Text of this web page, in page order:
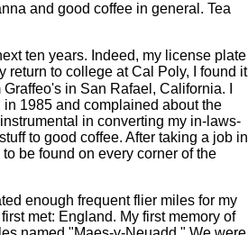
and good coffee in general. Tea
ten years. Indeed, my license plate
return to college at Cal Poly, I found it
in San Rafael, California. I
1985 and complained about the
in converting my in-laws-
to good coffee. After taking a job in
be found on every corner of the
enough frequent flier miles for my
met: England. My first memory of